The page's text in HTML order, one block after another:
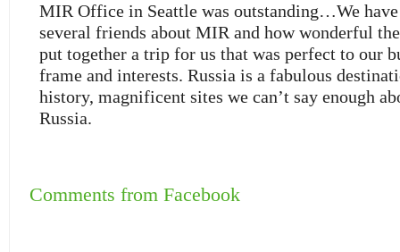
MIR Office in Seattle was outstanding…We
several friends about MIR and how wonderful
put together a trip for us that was perfect to our
frame and interests. Russia is a fabulous
history, magnificent sites we can’t say enough
Russia.
Comments from Facebook